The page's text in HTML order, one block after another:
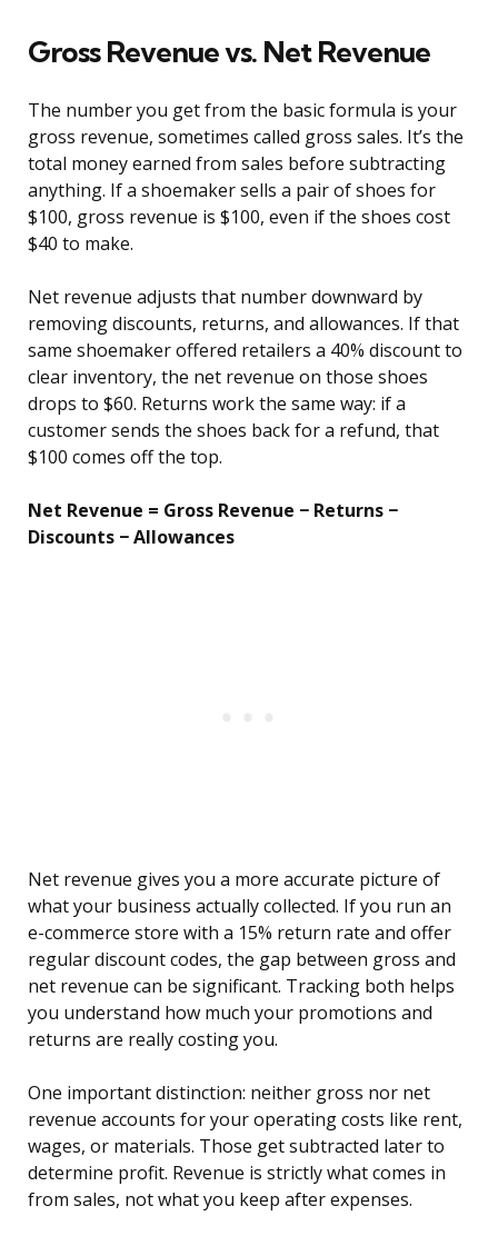
Gross Revenue vs. Net Revenue
The number you get from the basic formula is your
gross revenue, sometimes called gross sales. It’s the
total money earned from sales before subtracting
anything. If a shoemaker sells a pair of shoes for
$100, gross revenue is $100, even if the shoes cost
$40 to make.
Net revenue adjusts that number downward by
removing discounts, returns, and allowances. If that
same shoemaker offered retailers a 40% discount to
clear inventory, the net revenue on those shoes
drops to $60. Returns work the same way: if a
customer sends the shoes back for a refund, that
$100 comes off the top.
Net Revenue = Gross Revenue − Returns −
Discounts − Allowances
Net revenue gives you a more accurate picture of
what your business actually collected. If you run an
e-commerce store with a 15% return rate and offer
regular discount codes, the gap between gross and
net revenue can be significant. Tracking both helps
you understand how much your promotions and
returns are really costing you.
One important distinction: neither gross nor net
revenue accounts for your operating costs like rent,
wages, or materials. Those get subtracted later to
determine profit. Revenue is strictly what comes in
from sales, not what you keep after expenses.